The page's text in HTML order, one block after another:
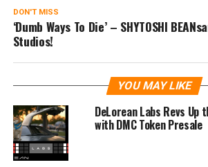
DON'T MISS
‘Dumb Ways To Die’ – SHYTOSHI
Studios!
YOU MAY LIKE
DeLorean Labs Revs Up
with DMC Token Presale